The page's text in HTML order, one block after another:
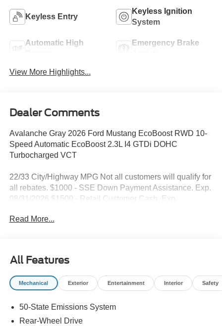
Keyless Entry
Keyless Ignition
System
Automatic High
Emergency Brake
View More Highlights...
Dealer Comments
Avalanche Gray 2026 Ford Mustang EcoBoost RWD 10-
Speed Automatic EcoBoost 2.3L I4 GTDi DOHC
Turbocharged VCT
22/33 City/Highway MPG Not all customers will qualify for
all rebates. $1000 - SSE Down Payment Assistance. Exp.
08/31/2026 $1500 - Retail Customer Cash. Exp.
Read More...
All Features
Mechanical Exterior Entertainment Interior Safety
50-State Emissions System
Rear-Wheel Drive